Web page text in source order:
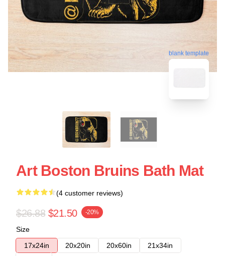
blank template
Art Boston Bruins Bath Mat
(4 customer reviews)
$26.88 $21.50 -20%
Size
17x24in
20x20in 20x60in
21x34in